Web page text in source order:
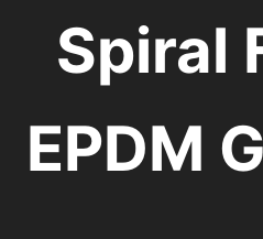
Spiral
EPDM